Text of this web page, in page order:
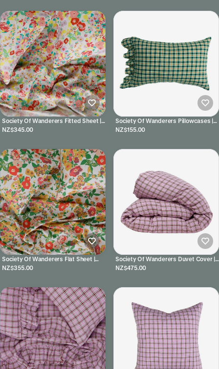
Society Of Wanderers Fitted Sheet |
Paloma
NZ$345.00
Society Of Wanderers Pillowcases |
Banksia
NZ$155.00
Society Of Wanderers Flat Sheet |
Marianne
NZ$355.00
Society Of Wanderers Duvet Cover |
Marmelatta Check
NZ$475.00